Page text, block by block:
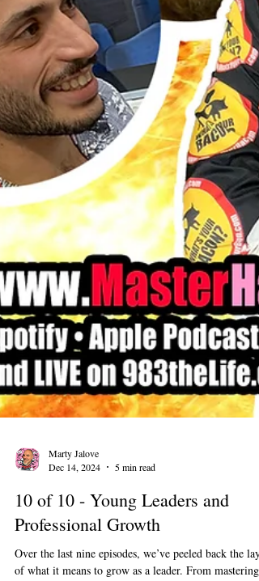
Marty Jalove
Dec 14, 2024
5 min read